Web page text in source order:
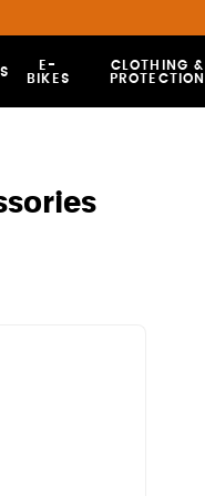
E-
BIKES
CLOTHING &
PROTECTION